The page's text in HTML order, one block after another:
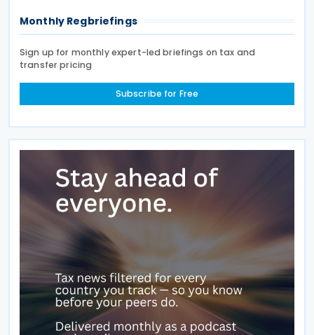
Monthly Regbriefings
Sign up for monthly expert-led briefings on tax and
transfer pricing
Subscribe for Free